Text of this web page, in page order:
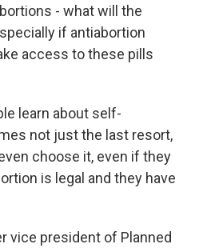
- what will the
if antiabortion
access to these pills
learn about self-
not just the last resort,
choose it, even if they
is legal and they have
vice president of Planned